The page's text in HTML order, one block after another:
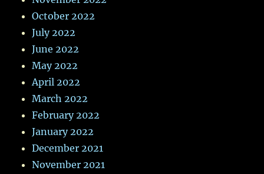
October 2022
July 2022
June 2022
May 2022
April 2022
March 2022
February 2022
January 2022
December 2021
November 2021